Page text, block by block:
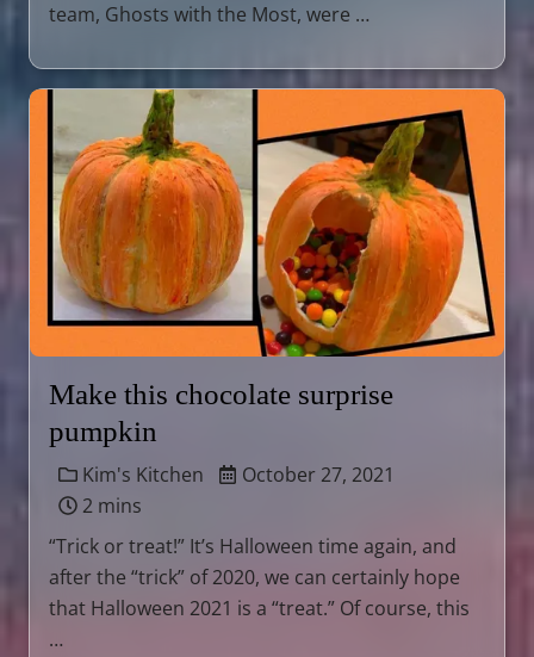
team, Ghosts with the Most, were …
Make this chocolate surprise
pumpkin
Kim's Kitchen
October 27, 2021
2 mins
“Trick or treat!” It’s Halloween time again, and
after the “trick” of 2020, we can certainly hope
that Halloween 2021 is a “treat.” Of course, this
…